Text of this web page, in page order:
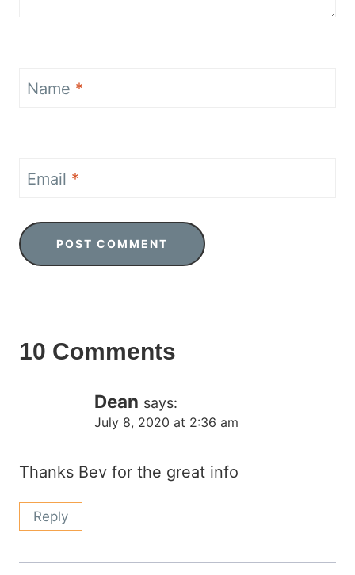
Name *
Email *
10 Comments
Dean says:
July 8, 2020 at 2:36 am
Thanks Bev for the great info
Reply